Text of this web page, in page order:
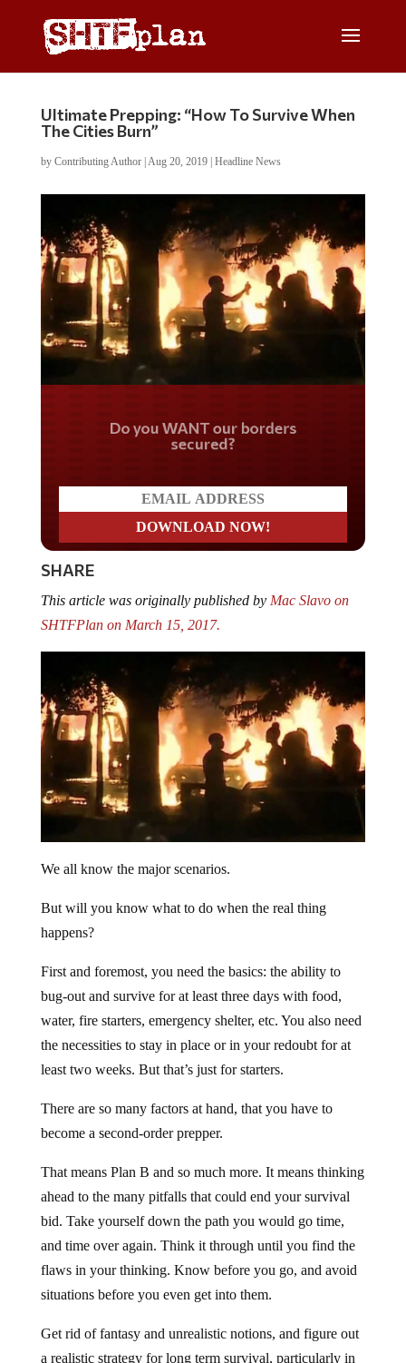
Ultimate Prepping: “How To Survive When
The Cities Burn”
by Contributing Author| Aug 20, 2019| Headline News
Do you WANT our borders
secured?
SHARE
This article was originally published by Mac Slavo on
SHTFPlan on March 15, 2017.
We all know the major scenarios.
But will you know what to do when the real thing
happens?
First and foremost, you need the basics: the ability to
bug-out and survive for at least three days with food,
water, fire starters, emergency shelter, etc. You also need
the necessities to stay in place or in your redoubt for at
least two weeks. But that’s just for starters.
There are so many factors at hand, that you have to
become a second-order prepper.
That means Plan B and so much more. It means thinking
ahead to the many pitfalls that could end your survival
bid. Take yourself down the path you would go time,
and time over again. Think it through until you find the
flaws in your thinking. Know before you go, and avoid
situations before you even get into them.
Get rid of fantasy and unrealistic notions, and figure out
a realistic strategy for long term survival, particularly in